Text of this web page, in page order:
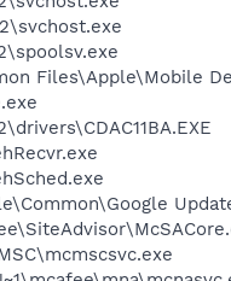
Files\Apple\Mobile